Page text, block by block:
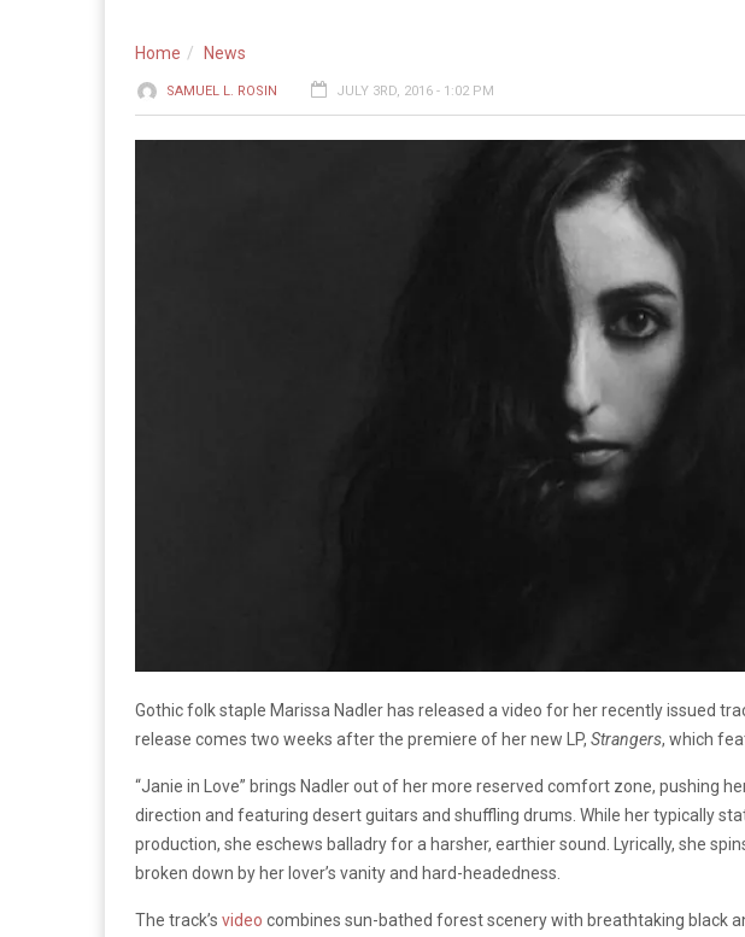
Home News
SAMUEL L. ROSIN JULY 3RD, 2016 - 1:02 PM
Gothic folk staple Marissa Nadler has released a video for her recently issued
release comes two weeks after the premiere of her new LP, Strangers, which
“Janie in Love” brings Nadler out of her more reserved comfort zone, pushing
direction and featuring desert guitars and shuffling drums. While her typically
production, she eschews balladry for a harsher, earthier sound. Lyrically, she
broken down by her lover’s vanity and hard-headedness.
The track’s video combines sun-bathed forest scenery with breathtaking black